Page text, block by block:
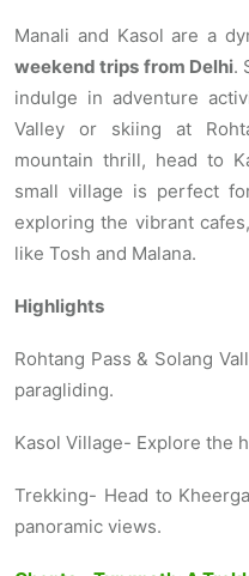
Manali and Kasol are a
weekend trips from Delhi.
indulge in adventure
Valley or skiing at
mountain thrill, head to
small village is perfect
exploring the vibrant
like Tosh and Malana.
Highlights
Rohtang Pass & Solang
paragliding.
Kasol Village- Explore the
Trekking- Head to
panoramic views.